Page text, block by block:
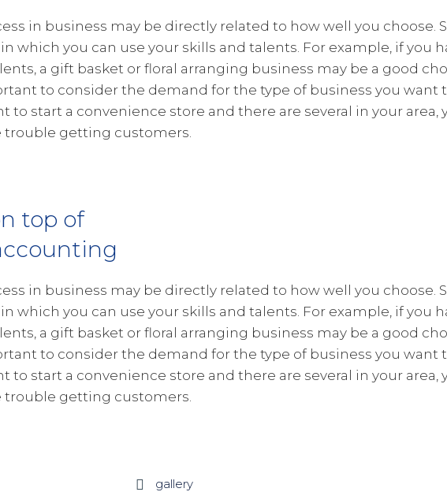
in business may be directly related to how well you choose.
which you can use your skills and talents. For example, if you
a gift basket or floral arranging business may be a good
to consider the demand for the type of business you want
to start a convenience store and there are several in your area,
trouble getting customers.
top of
in business may be directly related to how well you choose.
which you can use your skills and talents. For example, if you
a gift basket or floral arranging business may be a good
to consider the demand for the type of business you want
to start a convenience store and there are several in your area,
trouble getting customers.
 gallery